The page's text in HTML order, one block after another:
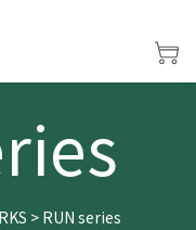
> RUN series